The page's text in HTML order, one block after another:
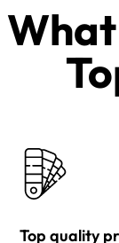
What
Top quality